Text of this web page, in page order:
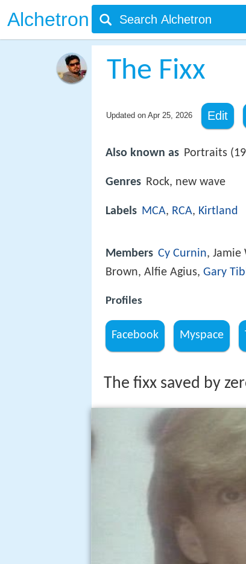
Alchetron
The Fixx
Updated on Apr 25, 2026 Edit
Also known as Portraits
Genres Rock, new wave
Labels MCA, RCA, Kirtland
Members Cy Curnin, Jamie
Brown, Alfie Agius, Gary
Profiles
Facebook Myspace
The fixx saved by